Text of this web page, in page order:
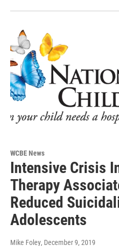
WCBE News
Intensive Crisis
Therapy
Reduced
Adolescents
Mike Foley, December 9, 2019